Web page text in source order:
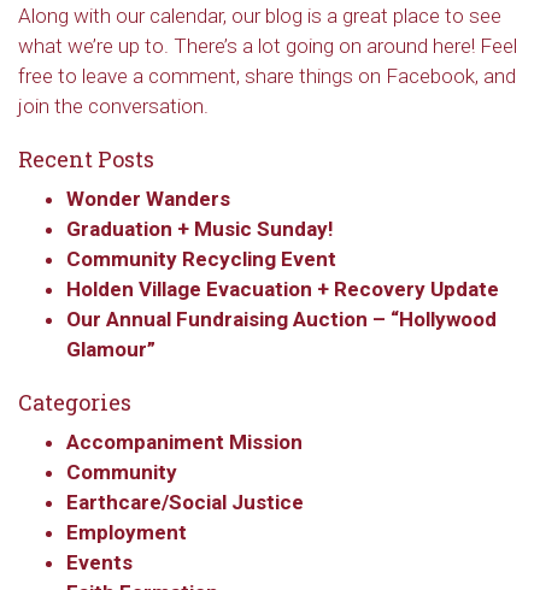
Along with our calendar, our blog is a great place to see
what we’re up to. There’s a lot going on around here! Feel
free to leave a comment, share things on Facebook, and
join the conversation.
Recent Posts
Wonder Wanders
Graduation + Music Sunday!
Community Recycling Event
Holden Village Evacuation + Recovery Update
Our Annual Fundraising Auction – “Hollywood
Glamour”
Categories
Accompaniment Mission
Community
Earthcare/Social Justice
Employment
Events